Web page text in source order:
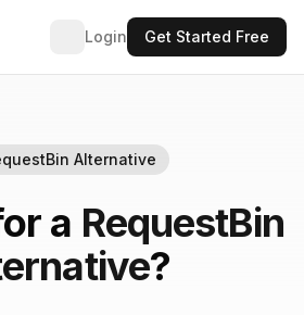
Login Get Started Free
Alternative
a RequestBin
?